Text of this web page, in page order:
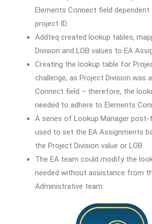
Elements Connect field
project ID.
Addteq created lookup tables,
Division and LOB values to EA
Creating the lookup table for
challenge, as Project Division was
Connect field – therefore, the
needed to adhere to Elements
A series of Lookup Manager
used to set the EA Assignments
the Project Division value or LOB.
The EA team could modify the
needed without assistance from
Administrative team.